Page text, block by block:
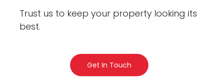
Trust us to keep your property looking its
best.
Get In Touch